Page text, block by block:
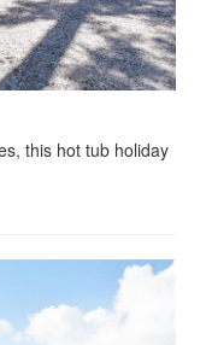
this hot tub holiday